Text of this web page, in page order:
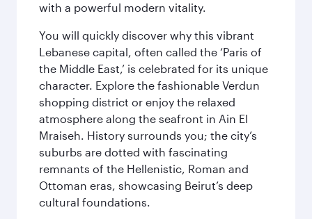
with a powerful modern vitality.
You will quickly discover why this vibrant
Lebanese capital, often called the ‘Paris of
the Middle East,’ is celebrated for its unique
character. Explore the fashionable Verdun
shopping district or enjoy the relaxed
atmosphere along the seafront in Ain El
Mraiseh. History surrounds you; the city’s
suburbs are dotted with fascinating
remnants of the Hellenistic, Roman and
Ottoman eras, showcasing Beirut’s deep
cultural foundations.